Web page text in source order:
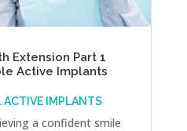
Extension Part 1
Active Implants
ACTIVE IMPLANTS
a confident smile